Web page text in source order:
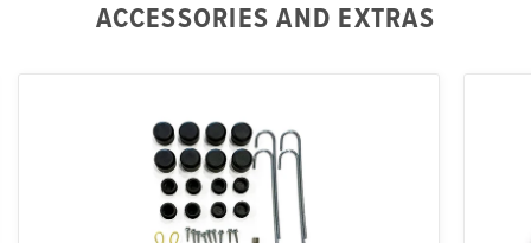
ACCESSORIES AND EXTRAS